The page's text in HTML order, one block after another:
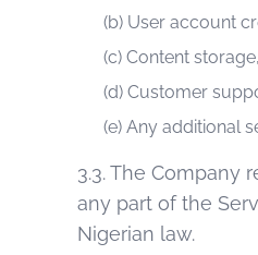
(b) User account
(c) Content
(d) Customer
(e) Any additional
3.3. The Company
any part of the
Nigerian law.